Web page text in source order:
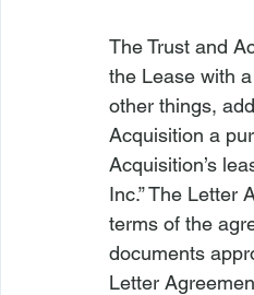
The Trust and
the Lease with
other things,
Acquisition a
Acquisition’s
Inc.” The Letter
terms of the
documents
Letter